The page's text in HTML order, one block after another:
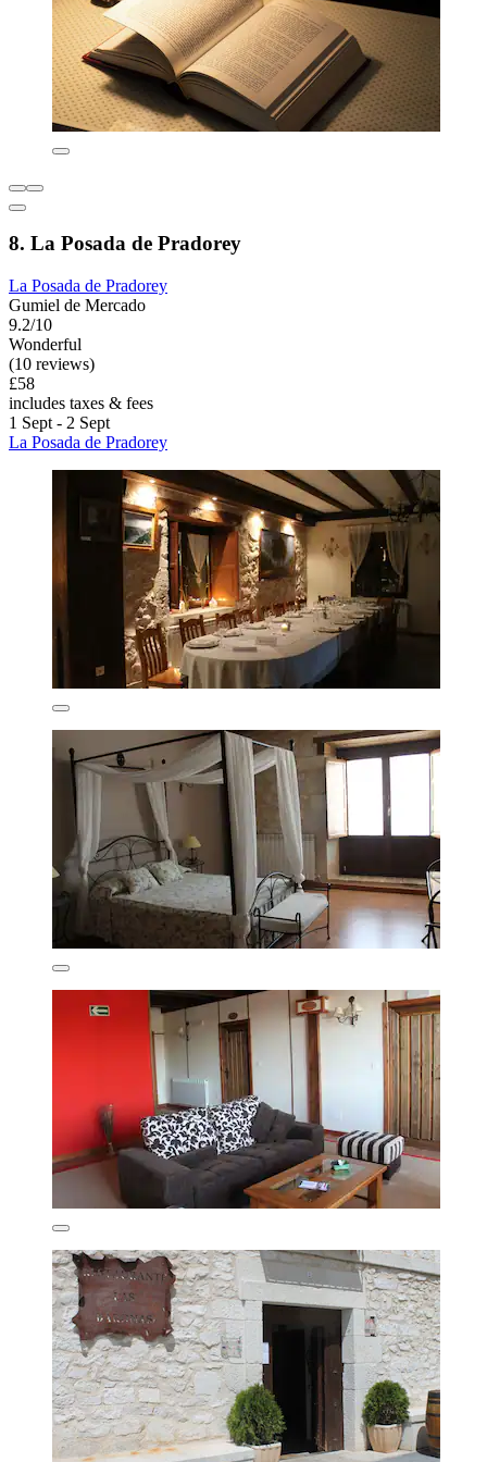
8. La Posada de Pradorey
La Posada de Pradorey
Gumiel de Mercado
9.2/10
Wonderful
(10 reviews)
£58
includes taxes & fees
1 Sept - 2 Sept
La Posada de Pradorey